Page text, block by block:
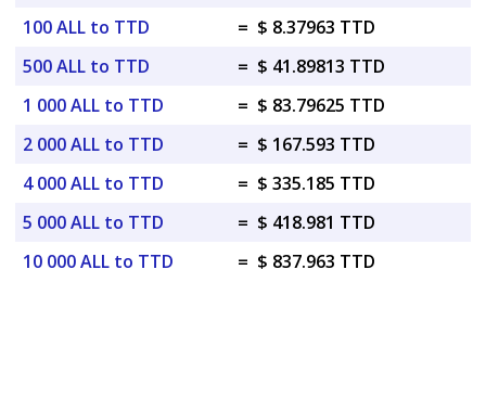
100 ALL to TTD
= $ 8.37963 TTD
500 ALL to TTD
= $ 41.89813 TTD
1 000 ALL to TTD
= $ 83.79625 TTD
2 000 ALL to TTD
= $ 167.593 TTD
4 000 ALL to TTD
= $ 335.185 TTD
5 000 ALL to TTD
= $ 418.981 TTD
10 000 ALL to TTD
= $ 837.963 TTD